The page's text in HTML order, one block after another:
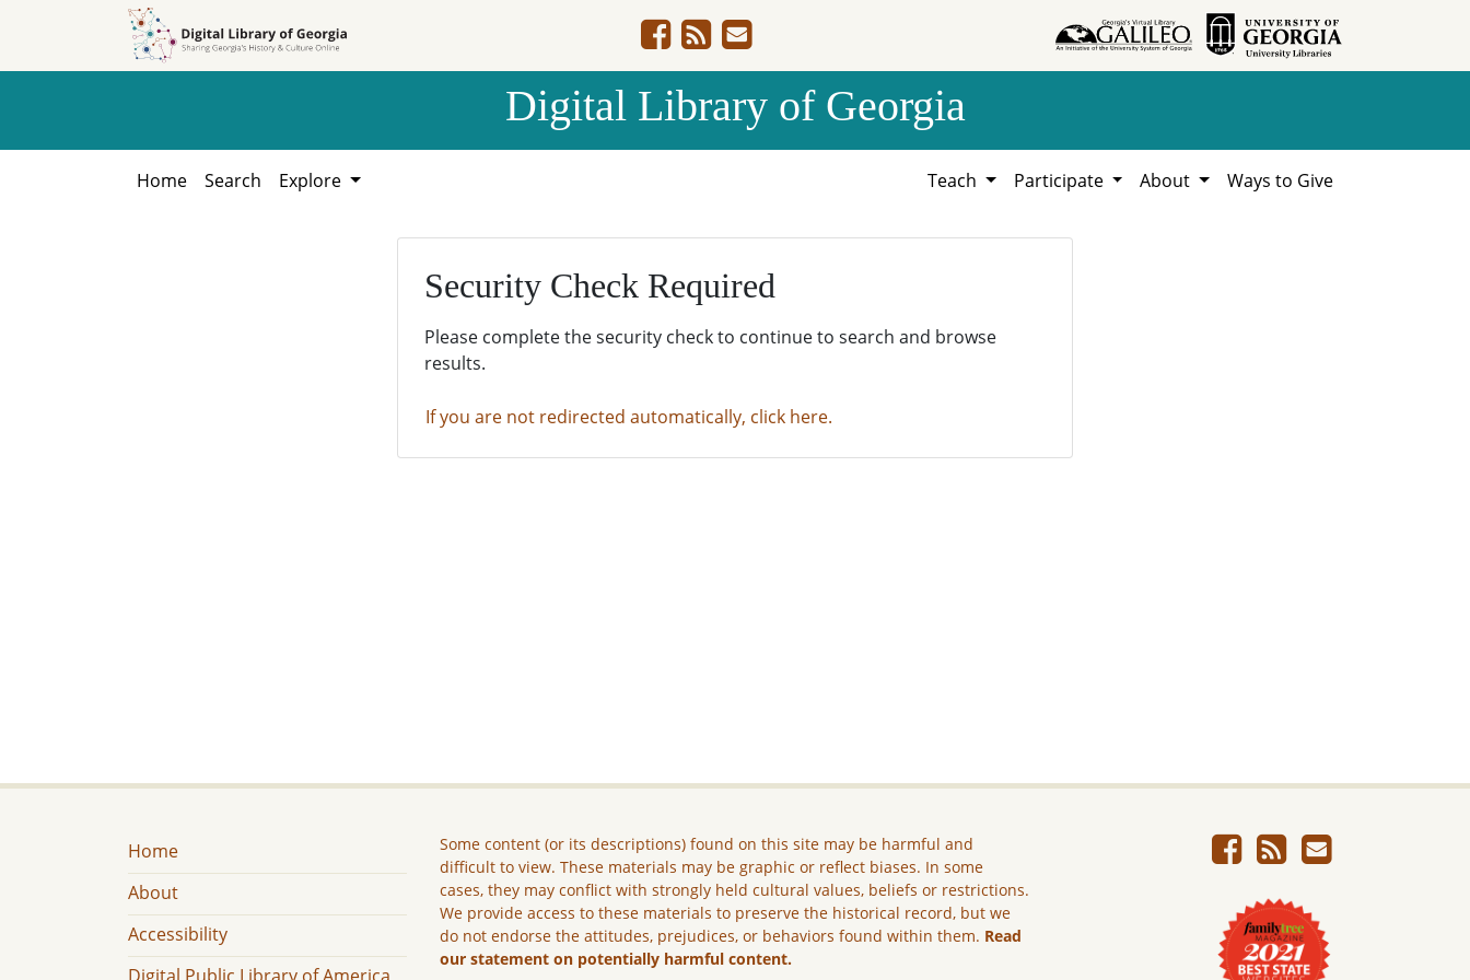
Digital Library of Georgia
Home Search Explore Teach Participate About Ways to Give
Security Check Required
Please complete the security check to continue to search and browse
results.
If you are not redirected automatically, click here.
Home
About
Accessibility
Some content (or its descriptions) found on this site may be harmful and
difficult to view. These materials may be graphic or reflect biases. In some
cases, they may conflict with strongly held cultural values, beliefs or restrictions.
We provide access to these materials to preserve the historical record, but we
do not endorse the attitudes, prejudices, or behaviors found within them. Read
our statement on potentially harmful content.